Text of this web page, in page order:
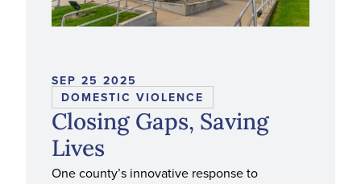
SEP 25 2025
Closing Gaps, Saving
Lives
One county’s innovative response to
DOMESTIC VIOLENCE